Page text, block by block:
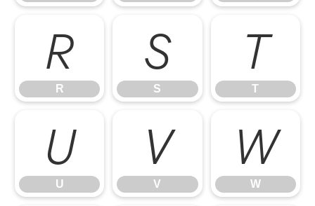
R
R
S
S
T
T
U
U
V
V
W
W